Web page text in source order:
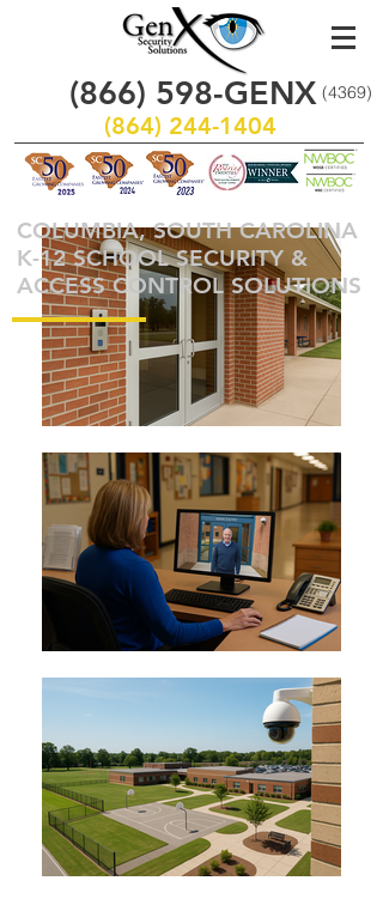
(866) 598-GENX
(864) 244-1404
(4369)
COLUMBIA, SOUTH CAROLINA
K-12 SCHOOL SECURITY &
ACCESS CONTROL SOLUTIONS